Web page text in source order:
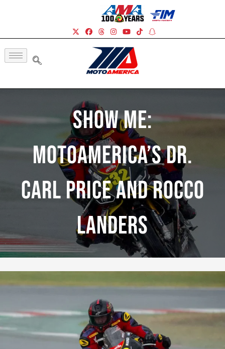
Show Me:
MotoAmerica’s Dr.
Carl Price And Rocco
Landers